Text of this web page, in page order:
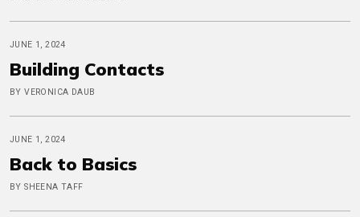
JUNE 1, 2024
Building Contacts
BY VERONICA DAUB
JUNE 1, 2024
Back to Basics
BY SHEENA TAFF